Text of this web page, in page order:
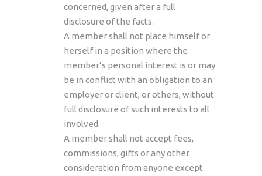
concerned, given after a full
disclosure of the facts.
A member shall not place himself or
herself in a position where the
member’s personal interest is or may
be in conflict with an obligation to an
employer or client, or others, without
full disclosure of such interests to all
involved.
A member shall not accept fees,
commissions, gifts or any other
consideration from anyone except